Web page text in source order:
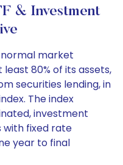
& Investment
market
80% of its assets,
securities lending, in
The index
investment
fixed rate
year to final